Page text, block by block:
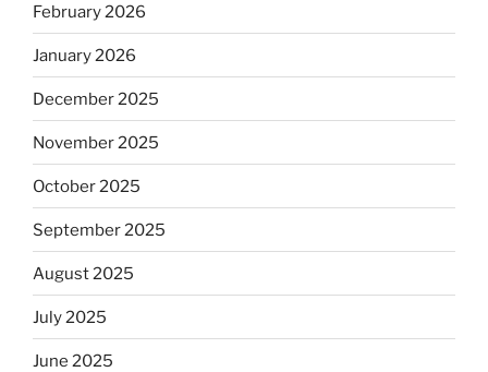
February 2026
January 2026
December 2025
November 2025
October 2025
September 2025
August 2025
July 2025
June 2025